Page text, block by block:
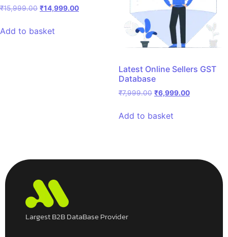
₹15,999.00 ₹14,999.00
Add to basket
Latest Online Sellers GST
Database
₹7,999.00 ₹6,999.00
Add to basket
Largest B2B DataBase Provider